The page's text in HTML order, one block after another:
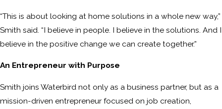
“This is about looking at home solutions in a whole new way,”
Smith said. “I believe in people. I believe in the solutions. And I
believe in the positive change we can create together.”
An Entrepreneur with Purpose
Smith joins Waterbird not only as a business partner, but as a
mission-driven entrepreneur focused on job creation,